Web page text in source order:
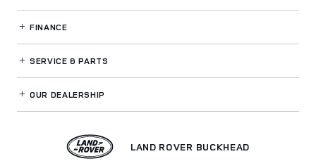
FINANCE
SERVICE& PARTS
OUR DEALERSHIP
LAND ROVER BUCKHEAD